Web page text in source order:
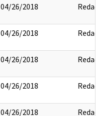
04/26/2018 Redact
04/26/2018 Redact
04/26/2018 Redact
04/26/2018 Redact
04/26/2018 Redact